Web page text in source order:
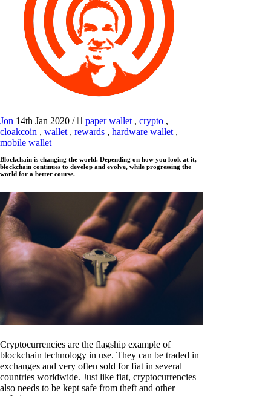
Jon 14th Jan 2020 / paper wallet , crypto ,
cloakcoin , wallet , rewards , hardware wallet ,
mobile wallet
Blockchain is changing the world. Depending on how you look at it,
blockchain continues to develop and evolve, while progressing the
world for a better course.
Cryptocurrencies are the flagship example of
blockchain technology in use. They can be traded in
exchanges and very often sold for fiat in several
countries worldwide. Just like fiat, cryptocurrencies
also needs to be kept safe from theft and other